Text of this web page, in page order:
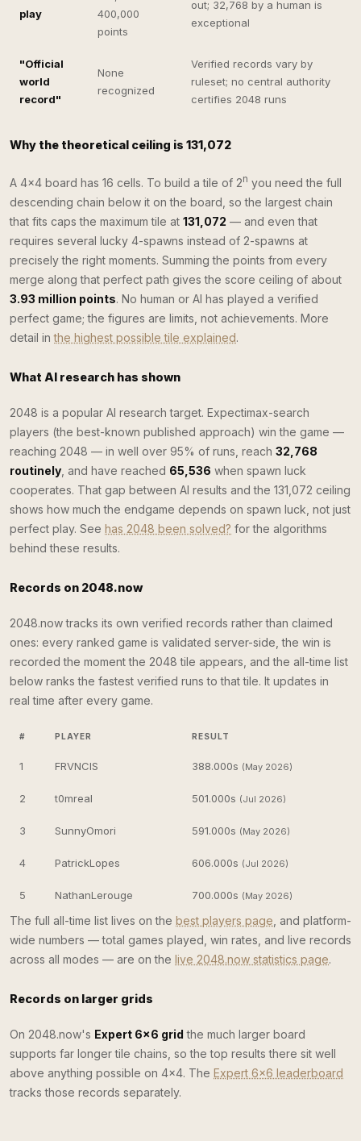
play
400,000
points
out; 32,768 by a human is
exceptional
"Official
world
record"
None
recognized
Verified records vary by
ruleset; no central authority
certifies 2048 runs
Why the theoretical ceiling is 131,072
A 4×4 board has 16 cells. To build a tile of 2n you need the full
descending chain below it on the board, so the largest chain
that fits caps the maximum tile at 131,072 — and even that
requires several lucky 4-spawns instead of 2-spawns at
precisely the right moments. Summing the points from every
merge along that perfect path gives the score ceiling of about
3.93 million points. No human or AI has played a verified
perfect game; the figures are limits, not achievements. More
detail inthe highest possible tile explained.
What AI research has shown
2048 is a popular AI research target. Expectimax-search
players (the best-known published approach) win the game —
reaching 2048 — in well over 95% of runs, reach 32,768
routinely , and have reached 65,536 when spawn luck
cooperates. That gap between AI results and the 131,072 ceiling
shows how much the endgame depends on spawn luck, not just
perfect play. See has 2048 been solved? for the algorithms
behind these results.
Records on 2048.now
2048.now tracks its own verified records rather than claimed
ones: every ranked game is validated server-side, the win is
recorded the moment the 2048 tile appears, and the all-time list
below ranks the fastest verified runs to that tile. It updates in
real time after every game.
# PLAYER RESULT
1 FRVNCIS 388.000s (May 2026)
2 t0mreal 501.000s (Jul 2026)
3 SunnyOmori 591.000s (May 2026)
4 PatrickLopes 606.000s (Jul 2026)
5 NathanLerouge 700.000s (May 2026)
The full all-time list lives on the best players page , and platform-
wide numbers — total games played, win rates, and live records
across all modes — are on the live 2048.now statistics page.
Records on larger grids
On 2048.now's Expert 6×6 grid the much larger board
supports far longer tile chains, so the top results there sit well
above anything possible on 4×4. The Expert 6×6 leaderboard
tracks those records separately.